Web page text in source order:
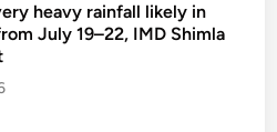
heavy rainfall likely in
July 19–22, IMD Shimla